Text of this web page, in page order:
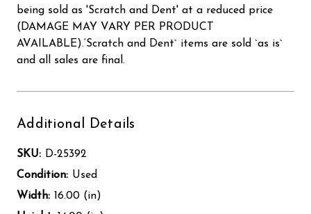
being sold as 'Scratch and Dent' at a reduced price
(DAMAGE MAY VARY PER PRODUCT
AVAILABLE).‘Scratch and Dent` items are sold `as is`
and all sales are final.
Additional Details
SKU: D-25392
Condition: Used
Width: 16.00 (in)